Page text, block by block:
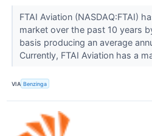
FTAI Aviation (NASDAQ:FTAI)
market over the past 10 years
basis producing an average
Currently, FTAI Aviation has a
VIA Benzinga